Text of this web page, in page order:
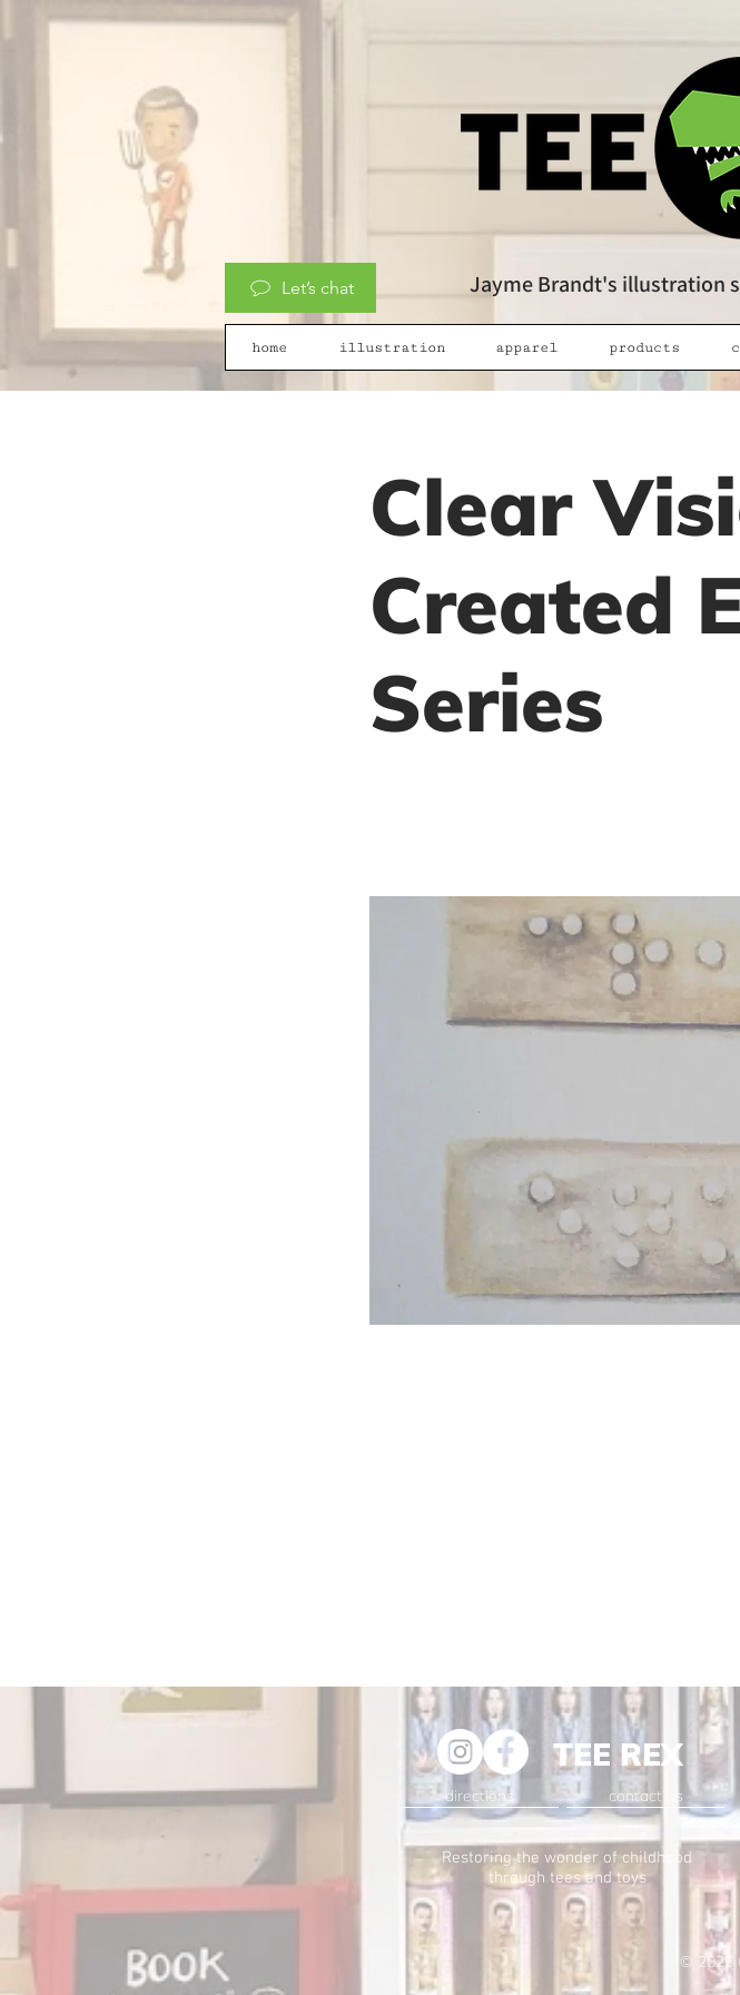
Let’s chat Jayme Brandt's illustration
home illustration apparel products
Clear
Created
Series
TEE REX
directions contact us
Restoring the wonder of childhood
through tees and toys
© 2025